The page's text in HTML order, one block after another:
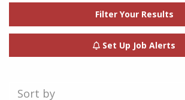
Filter Your Results
Set Up Job Alerts